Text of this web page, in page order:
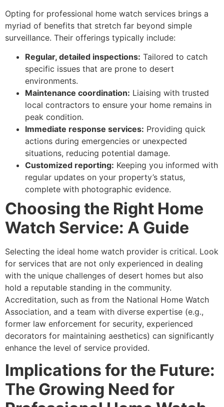
Opting for professional home watch services brings a
myriad of benefits that stretch far beyond simple
surveillance. Their offerings typically include:
Regular, detailed inspections: Tailored to catch
specific issues that are prone to desert
environments.
Maintenance coordination: Liaising with trusted
local contractors to ensure your home remains in
peak condition.
Immediate response services: Providing quick
actions during emergencies or unexpected
situations, reducing potential damage.
Customized reporting: Keeping you informed with
regular updates on your property’s status,
complete with photographic evidence.
Choosing the Right Home
Watch Service: A Guide
Selecting the ideal home watch provider is critical. Look
for services that are not only experienced in dealing
with the unique challenges of desert homes but also
hold a reputable standing in the community.
Accreditation, such as from the National Home Watch
Association, and a team with diverse expertise (e.g.,
former law enforcement for security, experienced
decorators for maintaining aesthetics) can significantly
enhance the level of service provided.
Implications for the Future:
The Growing Need for